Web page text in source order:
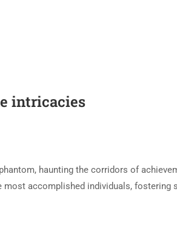
intricacies
haunting the corridors of
most accomplished individuals, fostering